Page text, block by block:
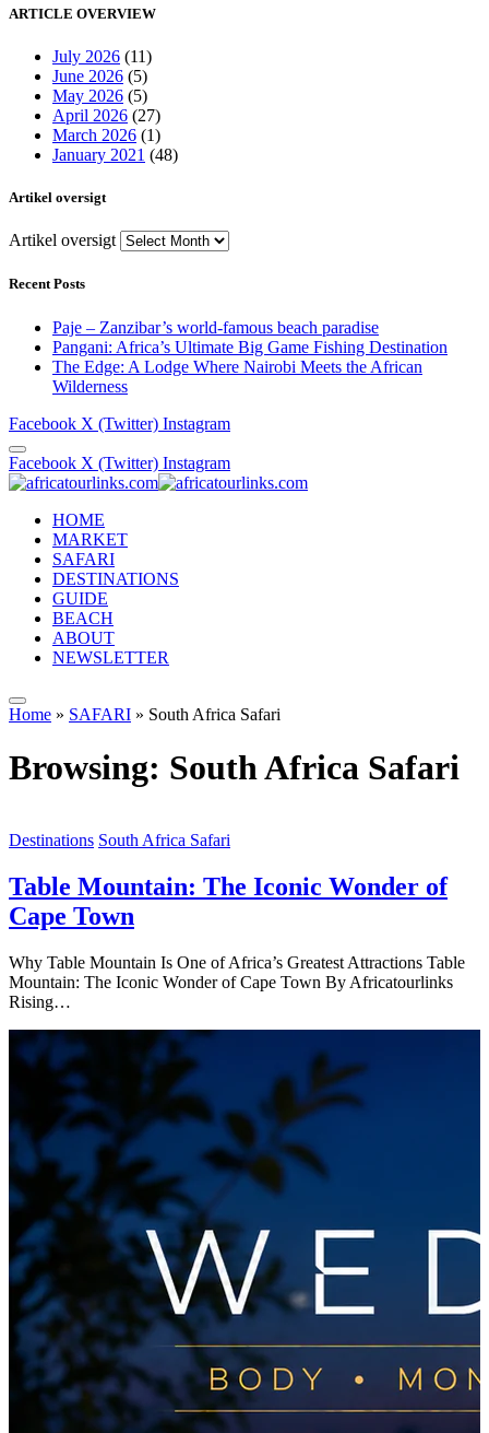
ARTICLE OVERVIEW
July 2026 (11)
June 2026 (5)
May 2026 (5)
April 2026 (27)
March 2026 (1)
January 2021 (48)
Artikel oversigt
Artikel oversigt
Recent Posts
Paje – Zanzibar’s world-famous beach paradise
Pangani: Africa’s Ultimate Big Game Fishing Destination
The Edge: A Lodge Where Nairobi Meets the African
Wilderness
Facebook X (Twitter) Instagram
Facebook X (Twitter) Instagram
HOME
MARKET
SAFARI
DESTINATIONS
GUIDE
BEACH
ABOUT
NEWSLETTER
Home » SAFARI » South Africa Safari
Browsing: South Africa Safari
Destinations South Africa Safari
Table Mountain: The Iconic Wonder of
Cape Town
Why Table Mountain Is One of Africa’s Greatest Attractions Table
Mountain: The Iconic Wonder of Cape Town By Africatourlinks
Rising…